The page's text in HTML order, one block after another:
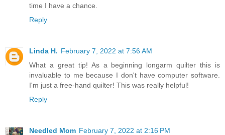
time I have a chance.
Reply
Linda H. February 7, 2022 at 7:56 AM
What a great tip! As a beginning longarm quilter this is
invaluable to me because I don't have computer software.
I'm just a free-hand quilter! This was really helpful!
Reply
Needled Mom February 7, 2022 at 2:16 PM